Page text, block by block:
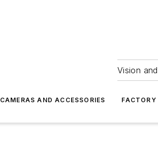
Vision
CAMERAS AND ACCESSORIES